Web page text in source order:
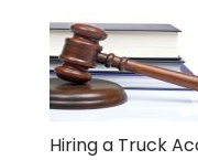
Hiring a Truck